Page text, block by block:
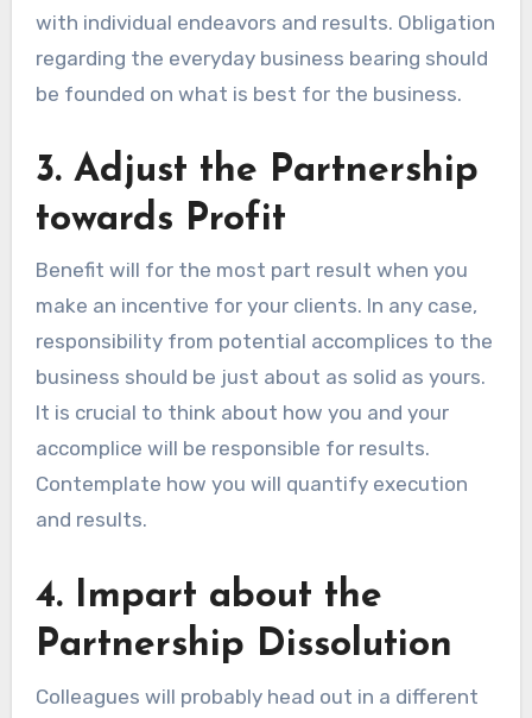
with individual endeavors and results. Obligation
regarding the everyday business bearing should
be founded on what is best for the business.
3. Adjust the Partnership
towards Profit
Benefit will for the most part result when you
make an incentive for your clients. In any case,
responsibility from potential accomplices to the
business should be just about as solid as yours.
It is crucial to think about how you and your
accomplice will be responsible for results.
Contemplate how you will quantify execution
and results.
4. Impart about the
Partnership Dissolution
Colleagues will probably head out in a different